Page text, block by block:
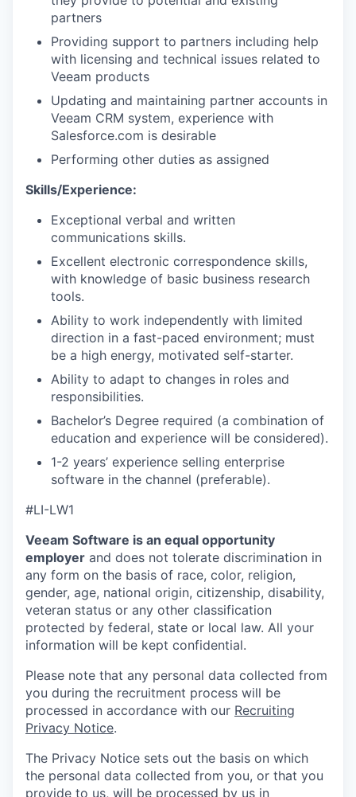
PORTFOLIO
IDEAS
EVENTS
SECTORS
partners
Providing support to partners including help
with licensing and technical issues related to
Veeam products
Updating and maintaining partner accounts in
Veeam CRM system, experience with
Salesforce.com is desirable
Performing other duties as assigned
Skills/Experience:
Exceptional verbal and written
communications skills.
Excellent electronic correspondence skills,
with knowledge of basic business research
tools.
Ability to work independently with limited
direction in a fast-paced environment; must
be a high energy, motivated self-starter.
Ability to adapt to changes in roles and
responsibilities.
Bachelor’s Degree required (a combination of
education and experience will be considered).
1-2 years’ experience selling enterprise
software in the channel (preferable).
#LI-LW1
Veeam Software is an equal opportunity
employer and does not tolerate discrimination in
any form on the basis of race, color, religion,
gender, age, national origin, citizenship, disability,
veteran status or any other classification
protected by federal, state or local law. All your
information will be kept confidential.
Please note that any personal data collected from
you during the recruitment process will be
processed in accordance with our Recruiting
Privacy Notice.
The Privacy Notice sets out the basis on which
the personal data collected from you, or that you
provide to us, will be processed by us in